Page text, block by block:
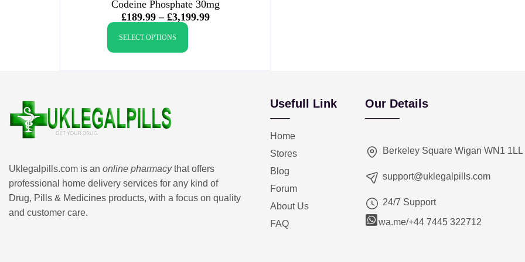
Codeine Phosphate 30mg
£189.99 – £3,199.99
SELECT OPTIONS
Uklegalpills.com is an online pharmacythat offers
professional home delivery services for any kind of
Drug, Pills & Medicines products, with a focus on quality
and customer care.
Usefull Link
Home
Stores
Blog
Forum
About Us
FAQ
Our Details
Berkeley Square Wigan WN1 1LL
support@uklegalpills.com
24/7 Support
wa.me/+44 7445 322712